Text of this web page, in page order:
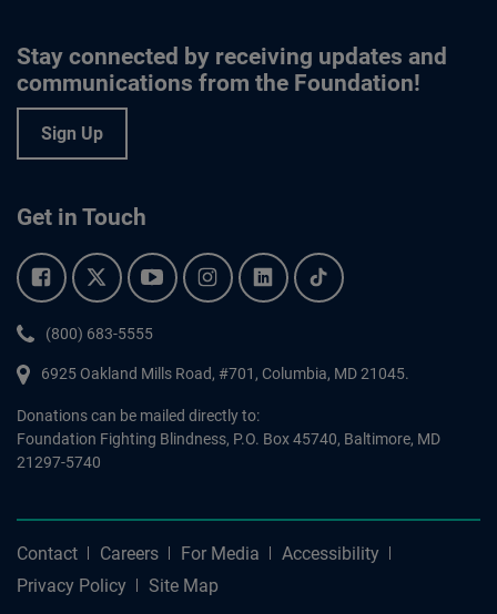
Stay connected by receiving updates and
communications from the Foundation!
Sign Up
Get in Touch
Facebook.Twitter.YouTube.Instagram.Linkedin.Tiktok.
Phone:
(800) 683-5555
6925 Oakland Mills Road, #701, Columbia, MD 21045.
Donations can be mailed directly to:
Foundation Fighting Blindness, P.O. Box 45740, Baltimore, MD
21297-5740
Contact Careers For Media
Accessibility
Privacy Policy
Site Map